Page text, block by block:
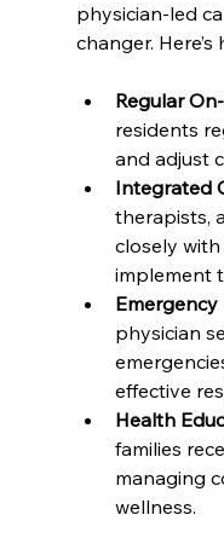
physician-led
changer.
Regular
residents
and adjust
Integrated
therapists,
closely
implement
Emergency
physician
effective
Health
families
managing
wellness.